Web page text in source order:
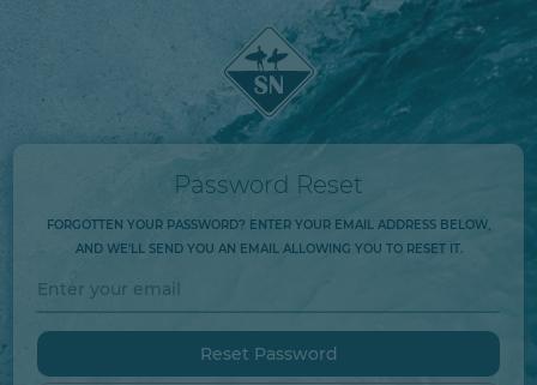
Password Reset
FORGOTTEN YOUR PASSWORD? ENTER YOUR EMAIL ADDRESS BELOW,
AND WE'LL SEND YOU AN EMAIL ALLOWING YOU TO RESET IT.